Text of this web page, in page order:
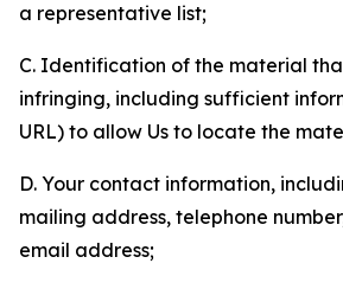
a representative list;
C. Identification of the material
infringing, including sufficient
URL) to allow Us to locate the
D. Your contact information,
mailing address, telephone
email address;